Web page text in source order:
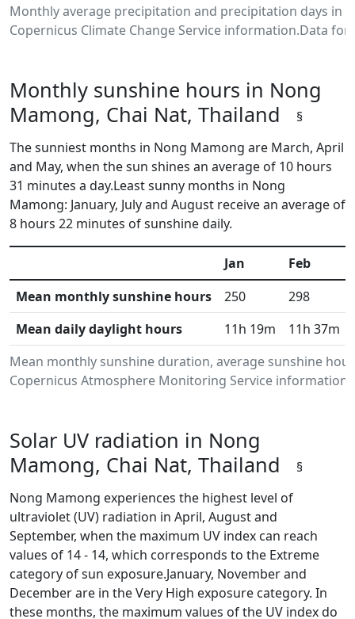
Monthly average precipitation and precipitation days in
Copernicus Climate Change Service information.Data
Monthly sunshine hours in Nong
Mamong, Chai Nat, Thailand
§
The sunniest months in Nong Mamong are March, April
and May, when the sun shines an average of 10 hours
31 minutes a day.Least sunny months in Nong
Mamong: January, July and August receive an average of
8 hours 22 minutes of sunshine daily.
Mean monthly sunshine duration, average sunshine
Copernicus Atmosphere Monitoring Service
Jan Feb
Mean monthly sunshine hours
250 298
Mean daily daylight hours
11h 19m 11h 37m
Solar UV radiation in Nong
Mamong, Chai Nat, Thailand
§
Nong Mamong experiences the highest level of
ultraviolet (UV) radiation in April, August and
September, when the maximum UV index can reach
values of 14 - 14, which corresponds to the Extreme
category of sun exposure.January, November and
December are in the Very High exposure category. In
these months, the maximum values of the UV index do